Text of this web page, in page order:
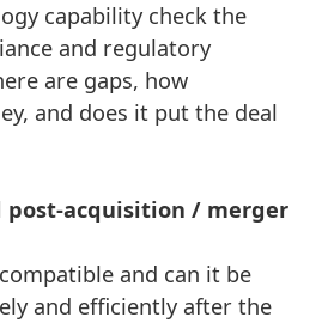
capability check the
and regulatory
are gaps, how
and does it put the deal
acquisition / merger
and can it be
and efficiently after the